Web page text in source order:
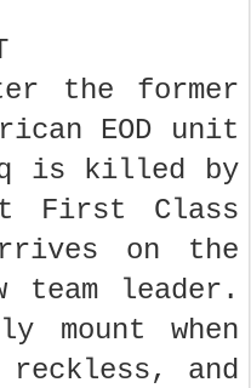
the former
EOD unit
is killed by
First Class
on the
team leader.
mount when
reckless, and